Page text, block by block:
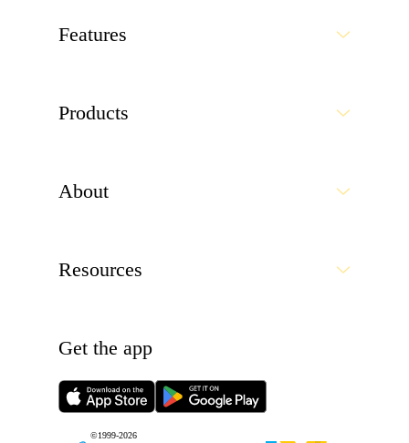
Features
Products
About
Resources
Get the app
©1999-2026